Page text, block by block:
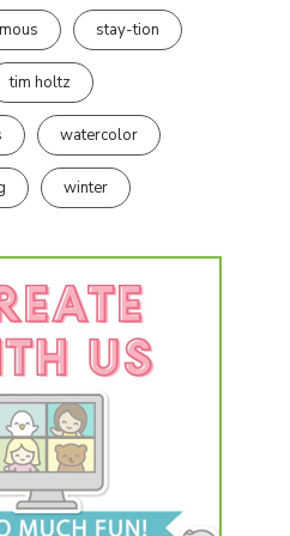
stay-tion
tim holtz
watercolor
winter